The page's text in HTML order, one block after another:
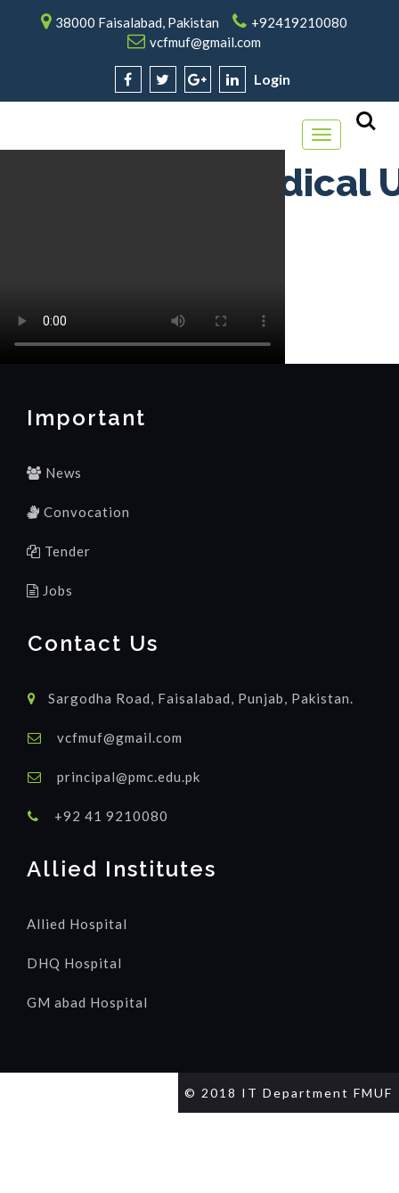
38000 Faisalabad, Pakistan
+92419210080
vcfmuf@gmail.com
Login
Toggle
Faisalabad Medical
Important
News
Convocation
Tender
Jobs
Contact Us
Sargodha Road, Faisalabad, Punjab, Pakistan.
vcfmuf@gmail.com
principal@pmc.edu.pk
+92 41 9210080
Allied Institutes
Allied Hospital
DHQ Hospital
GM abad Hospital
© 2018 IT Department FMUF